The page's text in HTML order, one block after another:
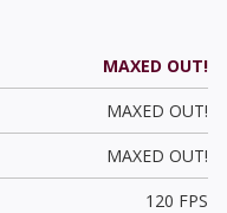
MAXED OUT!
MAXED OUT!
MAXED OUT!
120 FPS